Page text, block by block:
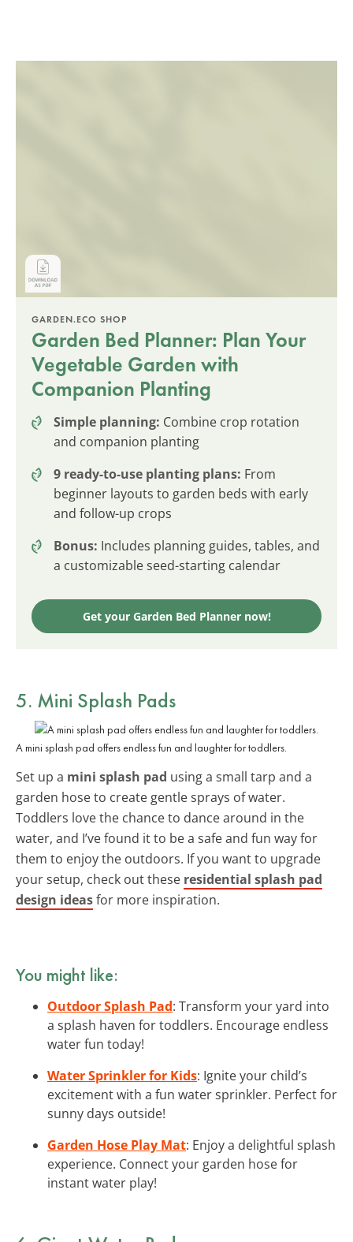
GARDEN.ECO SHOP
Garden Bed Planner: Plan Your
Vegetable Garden with
Companion Planting
Simple planning: Combine crop rotation
and companion planting
9 ready-to-use planting plans: From
beginner layouts to garden beds with early
and follow-up crops
Bonus: Includes planning guides, tables, and
a customizable seed-starting calendar
Get your Garden Bed Planner now!
5. Mini Splash Pads
A mini splash pad offers endless fun and laughter for toddlers.
Set up a mini splash pad using a small tarp and a
garden hose to create gentle sprays of water.
Toddlers love the chance to dance around in the
water, and I’ve found it to be a safe and fun way for
them to enjoy the outdoors. If you want to upgrade
your setup, check out these residential splash pad
design ideasfor more inspiration.
You might like:
Outdoor Splash Pad: Transform your yard into
a splash haven for toddlers. Encourage endless
water fun today!
Water Sprinkler for Kids: Ignite your child’s
excitement with a fun water sprinkler. Perfect for
sunny days outside!
Garden Hose Play Mat: Enjoy a delightful splash
experience. Connect your garden hose for
instant water play!